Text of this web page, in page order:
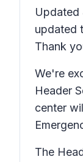
Updated
updated
Thank
We're
Header
center
The